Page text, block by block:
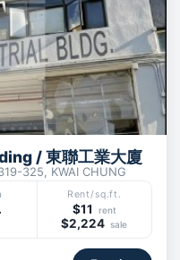
/ 東聯工業大廈
325, KWAI CHUNG
Rent/sq.ft.
$11 rent
$2,224 sale